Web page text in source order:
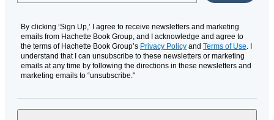
By clicking ‘Sign Up,’ I agree to receive newsletters and marketing
emails from Hachette Book Group, and I acknowledge and agree to
the terms of Hachette Book Group’s Privacy Policy and Terms of Use. I
understand that I can unsubscribe to these newsletters or marketing
emails at any time by following the directions in these newsletters and
marketing emails to “unsubscribe."